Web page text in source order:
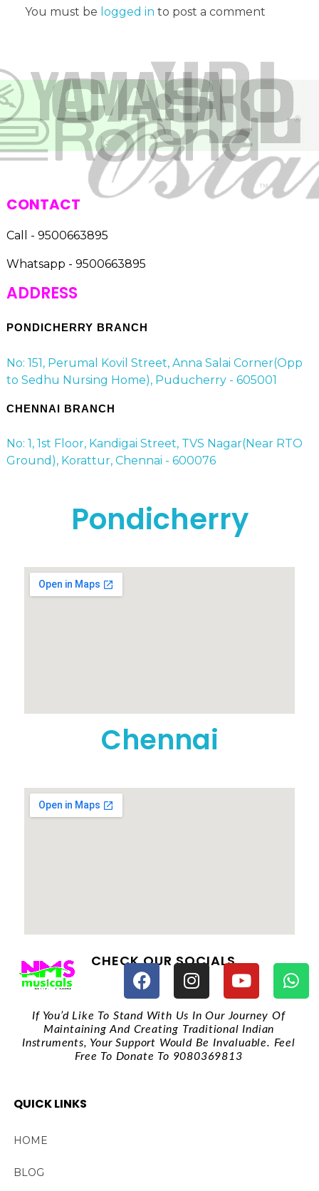
You must be logged in to post a comment
CONTACT
Call - 9500663895
Whatsapp - 9500663895
ADDRESS
PONDICHERRY BRANCH
No: 151, Perumal Kovil Street, Anna Salai Corner(Opp
to Sedhu Nursing Home), Puducherry - 605001
CHENNAI BRANCH
No: 1, 1st Floor, Kandigai Street, TVS Nagar(Near RTO
Ground), Korattur, Chennai - 600076
Pondicherry
Chennai
CHECK OUR SOCIALS
If You’d Like To Stand With Us In Our Journey Of
Maintaining And Creating Traditional Indian
Instruments, Your Support Would Be Invaluable. Feel
Free To Donate To 9080369813
QUICK LINKS
HOME
BLOG